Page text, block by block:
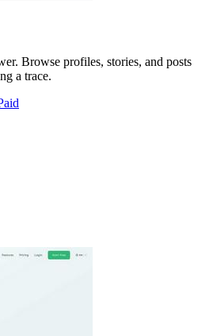
Browse profiles, stories, and posts
a trace.